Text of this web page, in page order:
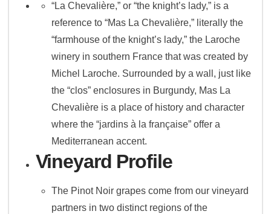
“La Chevalière,” or “the knight’s lady,” is a
reference to “Mas La Chevalière,” literally the
“farmhouse of the knight’s lady,” the Laroche
winery in southern France that was created by
Michel Laroche. Surrounded by a wall, just like
the “clos” enclosures in Burgundy, Mas La
Chevalière is a place of history and character
where the “jardins à la française” offer a
Mediterranean accent.
Vineyard Profile
The Pinot Noir grapes come from our vineyard
partners in two distinct regions of the